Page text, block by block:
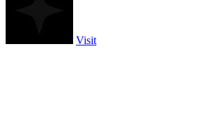
Visit